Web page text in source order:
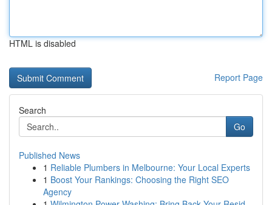
HTML is disabled
Report Page
Search
Go
Published News
1 Reliable Plumbers in Melbourne: Your Local Experts
1 Boost Your Rankings: Choosing the Right SEO
Agency